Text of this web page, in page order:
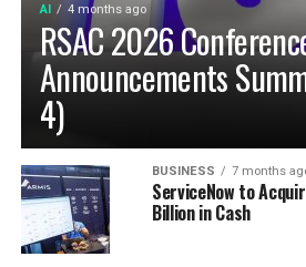
AI 4 months ago
RSAC 2026
Announcements
4)
BUSINESS 7 months
ServiceNow to
Billion in Cash